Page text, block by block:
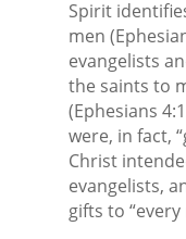
Spirit
men
evangelists
the saints to
(Ephesians
were, in fact,
Christ
evangelists,
gifts to “every